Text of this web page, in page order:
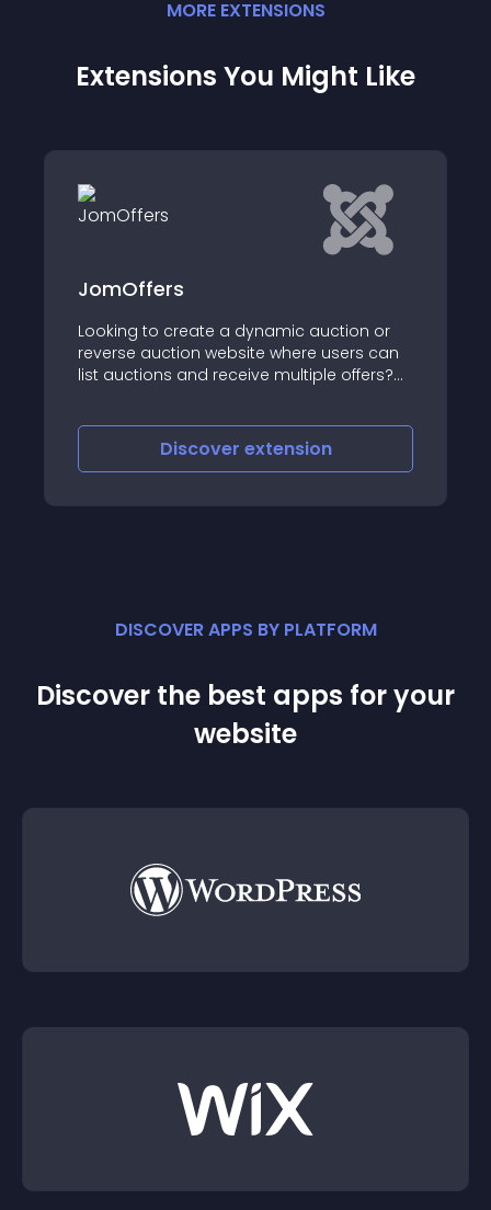
MORE EXTENSIONS
Extensions You Might Like
a dynamic auction or
website where users can
receive multiple offers?
A Unique Solution
DISCOVER APPS BY PLATFORM
Discover the best apps for your
website